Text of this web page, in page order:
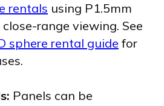
rentals using P1.5mm
range viewing. See
sphere rental guide for
Panels can be